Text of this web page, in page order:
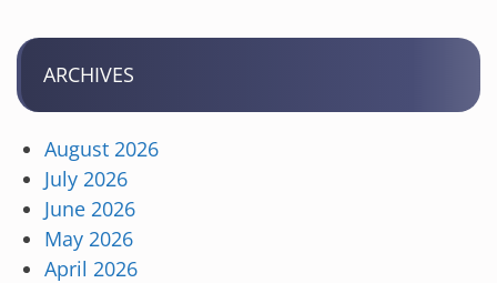
ARCHIVES
August 2026
July 2026
June 2026
May 2026
April 2026